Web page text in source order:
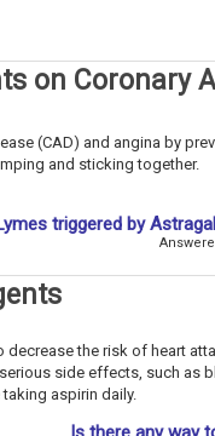
on Coronary
(CAD) and angina by
and sticking together.
triggered by
the risk of heart
side effects, such as
aspirin daily.